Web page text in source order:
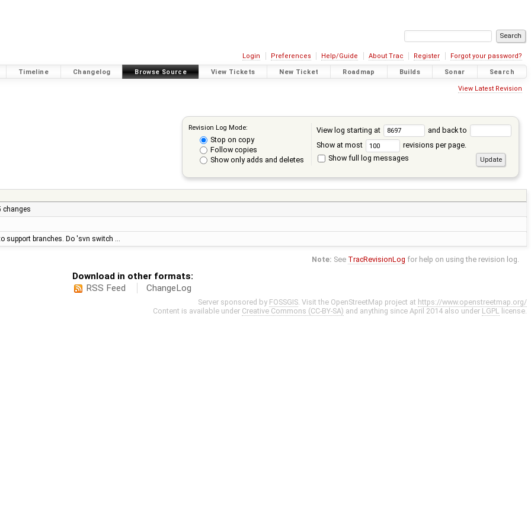
Login Preferences Help/Guide About Trac Register Forgot your password?
Timeline Changelog Browse Source View Tickets New Ticket Roadmap Builds Sonar Search
View Latest Revision
Revision Log Mode:
Stop on copy
Follow copies
Show only adds and deletes
View log starting at
and back to
Show at most
revisions per page.
Show full log messages
changes
support branches. Do 'svn switch …
Note: See TracRevisionLog for help on using the revision log.
Download in other formats:
RSS Feed
ChangeLog
Server sponsored by FOSSGIS . Visit the OpenStreetMap project at https://www.openstreetmap.org/
Content is available under Creative Commons (CC-BY-SA) and anything since April 2014 also under LGPL license.